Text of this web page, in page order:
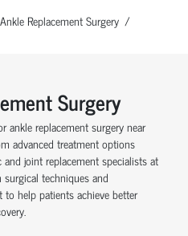
Ankle Replacement Surgery
Surgery
replacement surgery near
advanced treatment options
joint replacement specialists at
techniques and
help patients achieve better